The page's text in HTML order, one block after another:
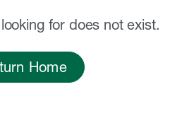
for does not exist.
Home